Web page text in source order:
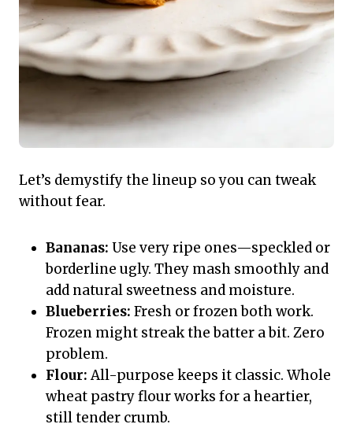
Let’s demystify the lineup so you can tweak
without fear.
Bananas: Use very ripe ones—speckled or
borderline ugly. They mash smoothly and
add natural sweetness and moisture.
Blueberries: Fresh or frozen both work.
Frozen might streak the batter a bit. Zero
problem.
Flour:All-purpose keeps it classic. Whole
wheat pastry flour works for a heartier,
still tender crumb.